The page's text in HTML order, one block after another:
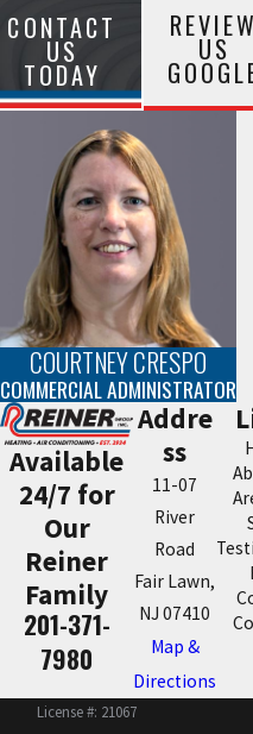
CONTACT
US
TODAY
REVIEW
US
COURTNEY CRESPO
COMMERCIAL ADMINISTRATOR
Available
24/7 for
Our
Reiner
Family
201-371-
7980
Addre
ss
11-07
River
Road
Fair Lawn,
NJ 07410
Map &
Directions
License #: 21067